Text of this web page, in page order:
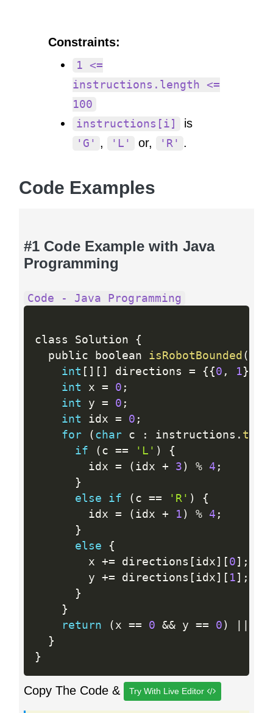
Constraints:
1 <=
instructions.length <=
100
instructions[i]
is
'G' , 'L' or, 'R' .
Code Examples
#1 Code Example with Java
Programming
Code - Java Programming
class Solution
{
  public boolean
isRobotBounded (
int [ ] [ ] directions = { {0 , 1}
int x = 0 ;
int y = 0 ;
int idx = 0 ;
for
( char c : instructions .
if
( c == 'L' )
{
        idx
= ( idx + 3 ) % 4 ;
}
else
if ( c == 'R' )
{
        idx
= ( idx + 1 ) % 4 ;
}
else
{
        x
+= directions [ idx ] [ 0 ] ;
        y
+= directions [ idx ] [ 1 ] ;
}
}
return
( x == 0 && y == 0 )
}
}
Copy The Code & Try With Live Editor